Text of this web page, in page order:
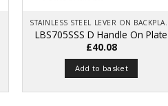
LBS705SSS D Handle On Plate
£40.08
Add to basket